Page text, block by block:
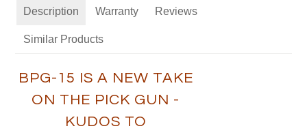
Description Warranty Reviews
Similar Products
BPG-15 IS A NEW TAKE
ON THE PICK GUN -
KUDOS TO